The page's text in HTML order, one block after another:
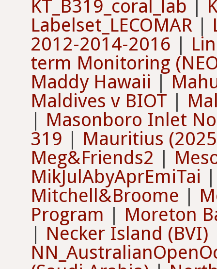
KT_B319_coral_lab |
Labelset_LECOMAR |
2012-2014-2016 |
term Monitoring
Maddy Hawaii |
Maldives v BIOT |
| Masonboro Inlet
319 | Mauritius
Meg&Friends2 |
MikJulAbyAprEmiTai
Mitchell&Broome |
Program | Moreton
| Necker Island (BVI)